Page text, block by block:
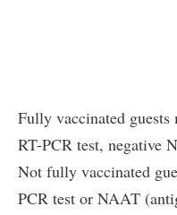
Fully vaccinated guests
RT-PCR test, negative
Not fully vaccinated
PCR test or NAAT